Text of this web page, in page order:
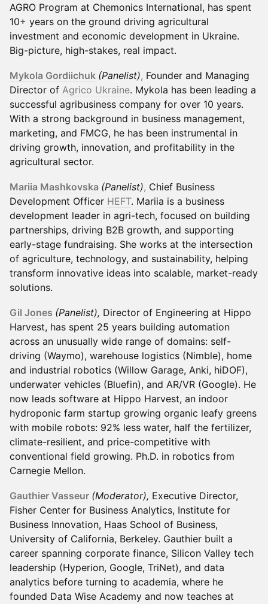
AGRO Program at Chemonics International, has spent
10+ years on the ground driving agricultural
investment and economic development in Ukraine.
Big-picture, high-stakes, real impact.
Mykola Gordiichuk (Panelist), Founder and Managing
Director of Agrico Ukraine. Mykola has been leading a
successful agribusiness company for over 10 years.
With a strong background in business management,
marketing, and FMCG, he has been instrumental in
driving growth, innovation, and profitability in the
agricultural sector.
Mariia Mashkovska (Panelist), Chief Business
Development Officer HEFT. Mariia is a business
development leader in agri-tech, focused on building
partnerships, driving B2B growth, and supporting
early-stage fundraising. She works at the intersection
of agriculture, technology, and sustainability, helping
transform innovative ideas into scalable, market-ready
solutions.
Gil Jones (Panelist), Director of Engineering at Hippo
Harvest, has spent 25 years building automation
across an unusually wide range of domains: self-
driving (Waymo), warehouse logistics (Nimble), home
and industrial robotics (Willow Garage, Anki, hiDOF),
underwater vehicles (Bluefin), and AR/VR (Google). He
now leads software at Hippo Harvest, an indoor
hydroponic farm startup growing organic leafy greens
with mobile robots: 92% less water, half the fertilizer,
climate-resilient, and price-competitive with
conventional field growing. Ph.D. in robotics from
Carnegie Mellon.
Gauthier Vasseur (Moderator), Executive Director,
Fisher Center for Business Analytics, Institute for
Business Innovation, Haas School of Business,
University of California, Berkeley. Gauthier built a
career spanning corporate finance, Silicon Valley tech
leadership (Hyperion, Google, TriNet), and data
analytics before turning to academia, where he
founded Data Wise Academy and now teaches at